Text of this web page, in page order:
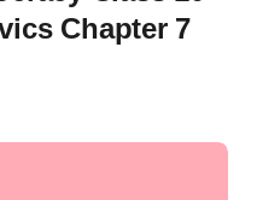
Chapter 7